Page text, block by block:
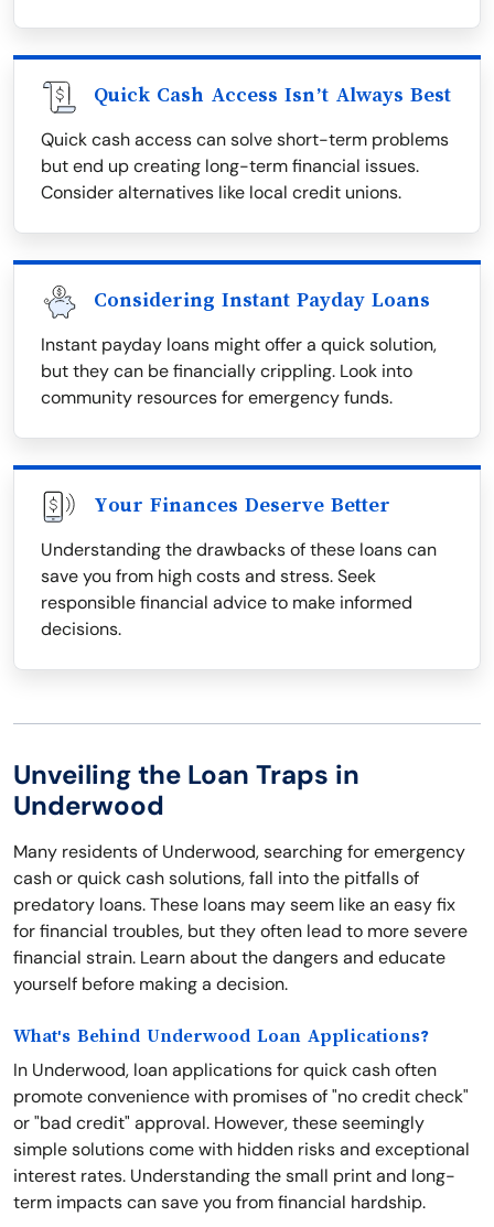
Quick Cash Access Isn’t Always Best
Quick cash access can solve short-term problems
but end up creating long-term financial issues.
Consider alternatives like local credit unions.
Considering Instant Payday Loans
Instant payday loans might offer a quick solution,
but they can be financially crippling. Look into
community resources for emergency funds.
Your Finances Deserve Better
Understanding the drawbacks of these loans can
save you from high costs and stress. Seek
responsible financial advice to make informed
decisions.
Unveiling the Loan Traps in
Underwood
Many residents of Underwood, searching for emergency
cash or quick cash solutions, fall into the pitfalls of
predatory loans. These loans may seem like an easy fix
for financial troubles, but they often lead to more severe
financial strain. Learn about the dangers and educate
yourself before making a decision.
What's Behind Underwood Loan Applications?
In Underwood, loan applications for quick cash often
promote convenience with promises of "no credit check"
or "bad credit" approval. However, these seemingly
simple solutions come with hidden risks and exceptional
interest rates. Understanding the small print and long-
term impacts can save you from financial hardship.